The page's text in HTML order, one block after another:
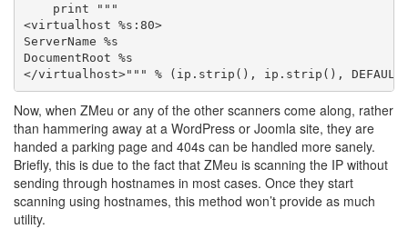
    print """
<virtualhost %s:80>
ServerName %s
DocumentRoot %s
Now, when ZMeu or any of the other scanners come along, rather
than hammering away at a WordPress or Joomla site, they are
handed a parking page and 404s can be handled more sanely.
Briefly, this is due to the fact that ZMeu is scanning the IP without
sending through hostnames in most cases. Once they start
scanning using hostnames, this method won’t provide as much
utility.